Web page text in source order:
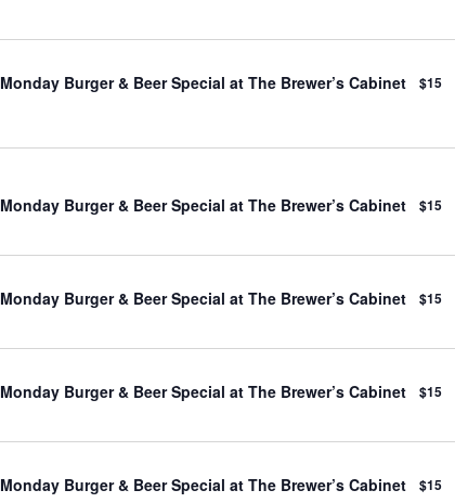
Monday Burger & Beer Special at The Brewer’s Cabinet $15
Monday Burger & Beer Special at The Brewer’s Cabinet $15
Monday Burger & Beer Special at The Brewer’s Cabinet $15
Monday Burger & Beer Special at The Brewer’s Cabinet $15
Monday Burger & Beer Special at The Brewer’s Cabinet $15